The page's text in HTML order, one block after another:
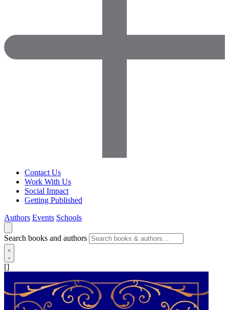
Contact Us
Work With Us
Social Impact
Getting Published
Authors Events Schools
Search books and authors
[]